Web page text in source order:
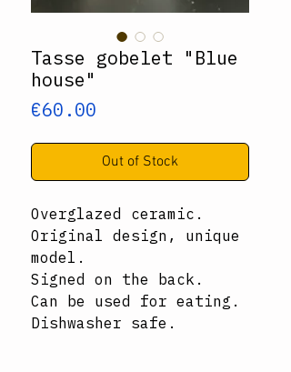
Tasse gobelet "Blue
house"
€60.00
Out of Stock
Overglazed ceramic.
Original design, unique
model.
Signed on the back.
Can be used for eating.
Dishwasher safe.